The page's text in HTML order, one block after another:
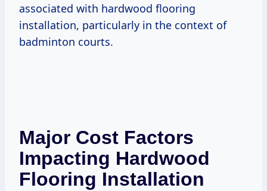
associated with hardwood flooring
installation, particularly in the context of
badminton courts.
Major Cost Factors
Impacting Hardwood
Flooring Installation